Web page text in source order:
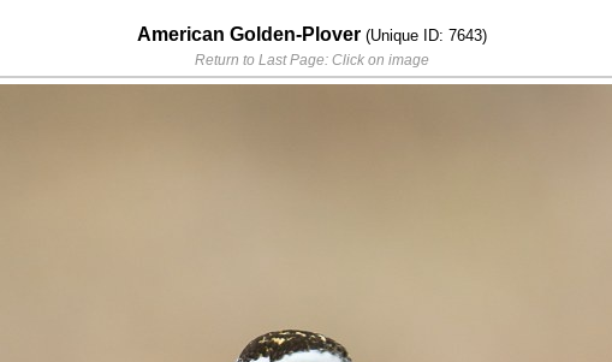
American Golden-Plover (Unique ID: 7643)
Return to Last Page: Click on image